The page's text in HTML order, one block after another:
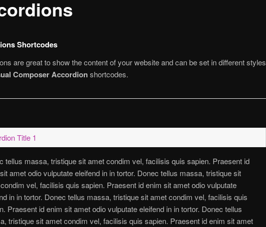
Shortcodes
are great to show the content of your website and can be set in different styles
Composer Accordionshortcodes.
Title 1
tellus massa, tristique sit amet condim vel, facilisis quis sapien. Praesent id
amet odio vulputate eleifend in in tortor. Donec tellus massa, tristique sit
vel, facilisis quis sapien. Praesent id enim sit amet odio vulputate
in in tortor. Donec tellus massa, tristique sit amet condim vel, facilisis quis
Praesent id enim sit amet odio vulputate eleifend in in tortor. Donec tellus
tristique sit amet condim vel, facilisis quis sapien. Praesent id enim sit amet